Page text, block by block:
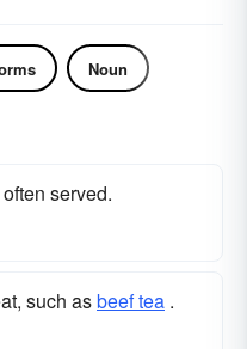
Noun
served.
such asbeef tea .